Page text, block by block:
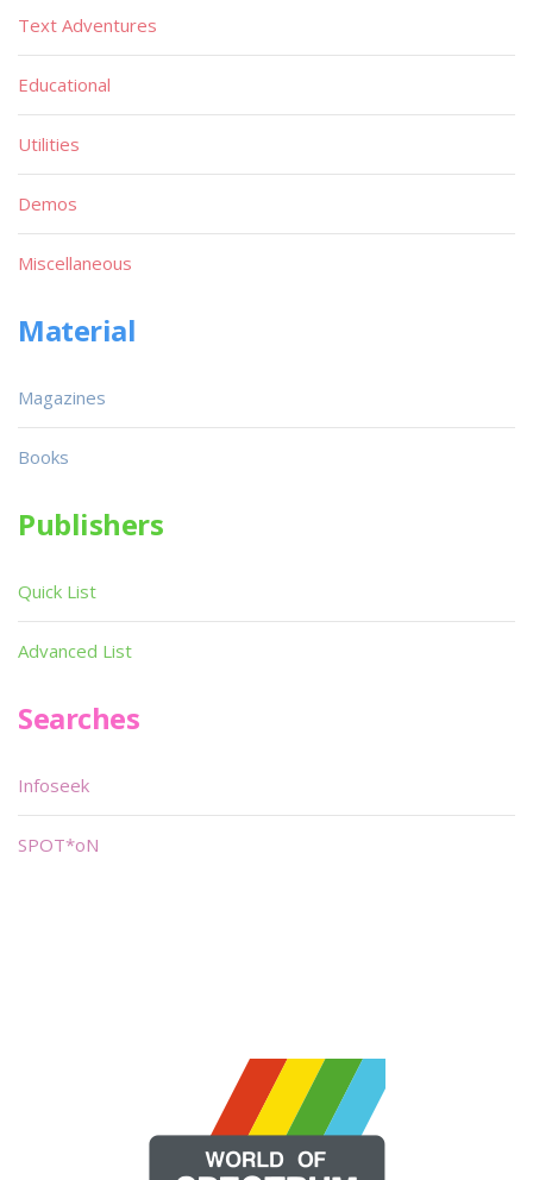
Text Adventures
Educational
Utilities
Demos
Miscellaneous
Material
Magazines
Books
Publishers
Quick List
Advanced List
Searches
Infoseek
SPOT*oN